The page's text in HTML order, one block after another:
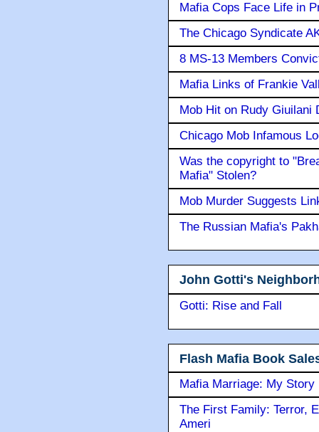
Mafia Cops Face Life in
The Chicago Syndicate
8 MS-13 Members
Mafia Links of Frankie
Mob Hit on Rudy Giuilani
Chicago Mob Infamous
Was the copyright to
Mafia" Stolen?
Mob Murder Suggests
The Russian Mafia's
John Gotti's
Gotti: Rise and Fall
Flash Mafia Book
Mafia Marriage: My Story
The First Family: Terror,
Ameri